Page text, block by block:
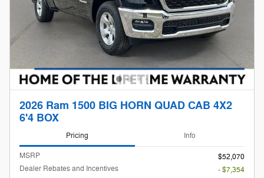
2026 Ram 1500 BIG HORN QUAD CAB 4X2
6'4 BOX
Pricing Info
MSRP
$52,070
Dealer Rebates and Incentives
- $7,354